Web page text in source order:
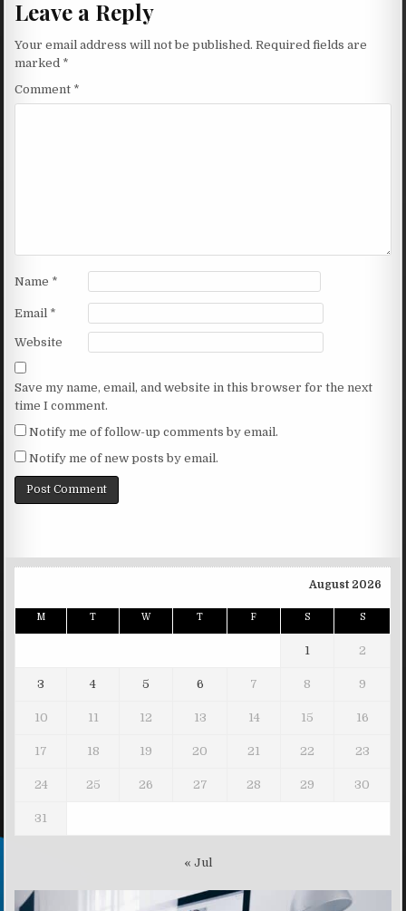
Leave a Reply
Your email address will not be published. Required fields are
marked *
Comment *
Name *
Email *
Website
Save my name, email, and website in this browser for the next
time I comment.
Notify me of follow-up comments by email.
Notify me of new posts by email.
August 2026
M T W T F S S
1 2
3 4 5 6 7 8 9
10 11 12 13 14 15 16
17 18 19 20 21 22 23
24 25 26 27 28 29 30
31
« Jul